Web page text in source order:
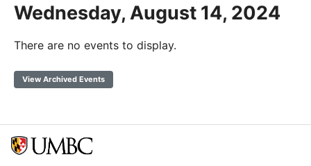
Wednesday, August 14, 2024
There are no events to display.
View Archived Events